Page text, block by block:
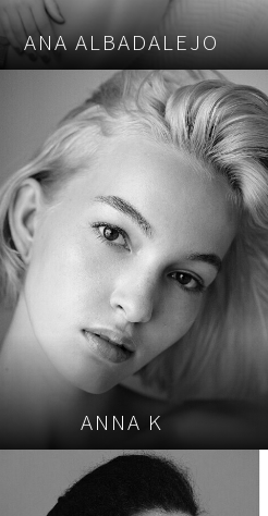
ANA ALBADALEJO
ANNA K